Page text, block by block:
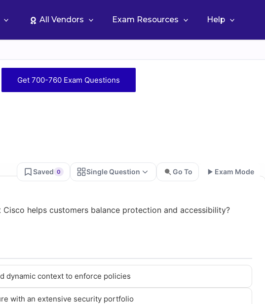
All Vendors Exam Resources Help
Get 700-760 Exam Questions
Saved 0 Single Question Go To Exam Mode
helps customers balance protection and accessibility?
dynamic context to enforce policies
with an extensive security portfolio